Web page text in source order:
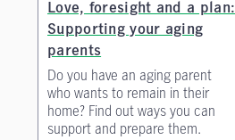
Love, foresight and a plan:
Supporting your aging
parents
Do you have an aging parent
who wants to remain in their
home? Find out ways you can
support and prepare them.